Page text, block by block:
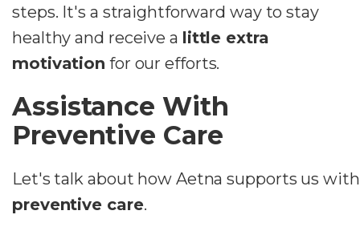
steps. It's a straightforward way to stay
healthy and receive a little extra
motivation for our efforts.
Assistance With
Preventive Care
Let's talk about how Aetna supports us with
preventive care.